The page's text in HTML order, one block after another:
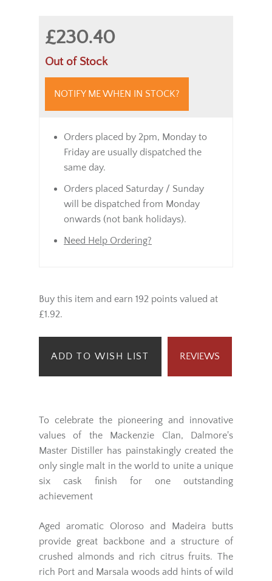
£230.40
Out of Stock
NOTIFY ME WHEN IN STOCK?
Orders placed by 2pm, Monday to
Friday are usually dispatched the
same day.
Orders placed Saturday / Sunday
will be dispatched from Monday
onwards (not bank holidays).
Need Help Ordering?
Buy this item and earn 192 points valued at
£1.92.
ADD TO WISH LIST REVIEWS
To celebrate the pioneering and innovative
values of the Mackenzie Clan, Dalmore's
Master Distiller has painstakingly created the
only single malt in the world to unite a unique
six cask finish for one outstanding
achievement
Aged aromatic Oloroso and Madeira butts
provide great backbone and a structure of
crushed almonds and rich citrus fruits. The
rich Port and Marsala woods add hints of wild